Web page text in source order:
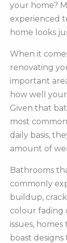
your home?
experienced
home looks
When it
renovating
important
how well
Given that
most
daily basis,
amount of
Bathrooms
commonly
buildup,
colour fading
issues,
boast